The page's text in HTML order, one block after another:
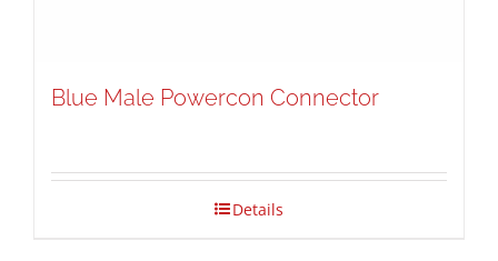
Blue Male Powercon Connector
Details